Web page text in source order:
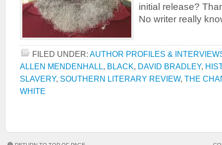
initial release?
No writer really
FILED UNDER: AUTHOR PROFILES &
ALLEN MENDENHALL, BLACK, DAVID BRADLEY,
SLAVERY, SOUTHERN LITERARY REVIEW, THE
WHITE